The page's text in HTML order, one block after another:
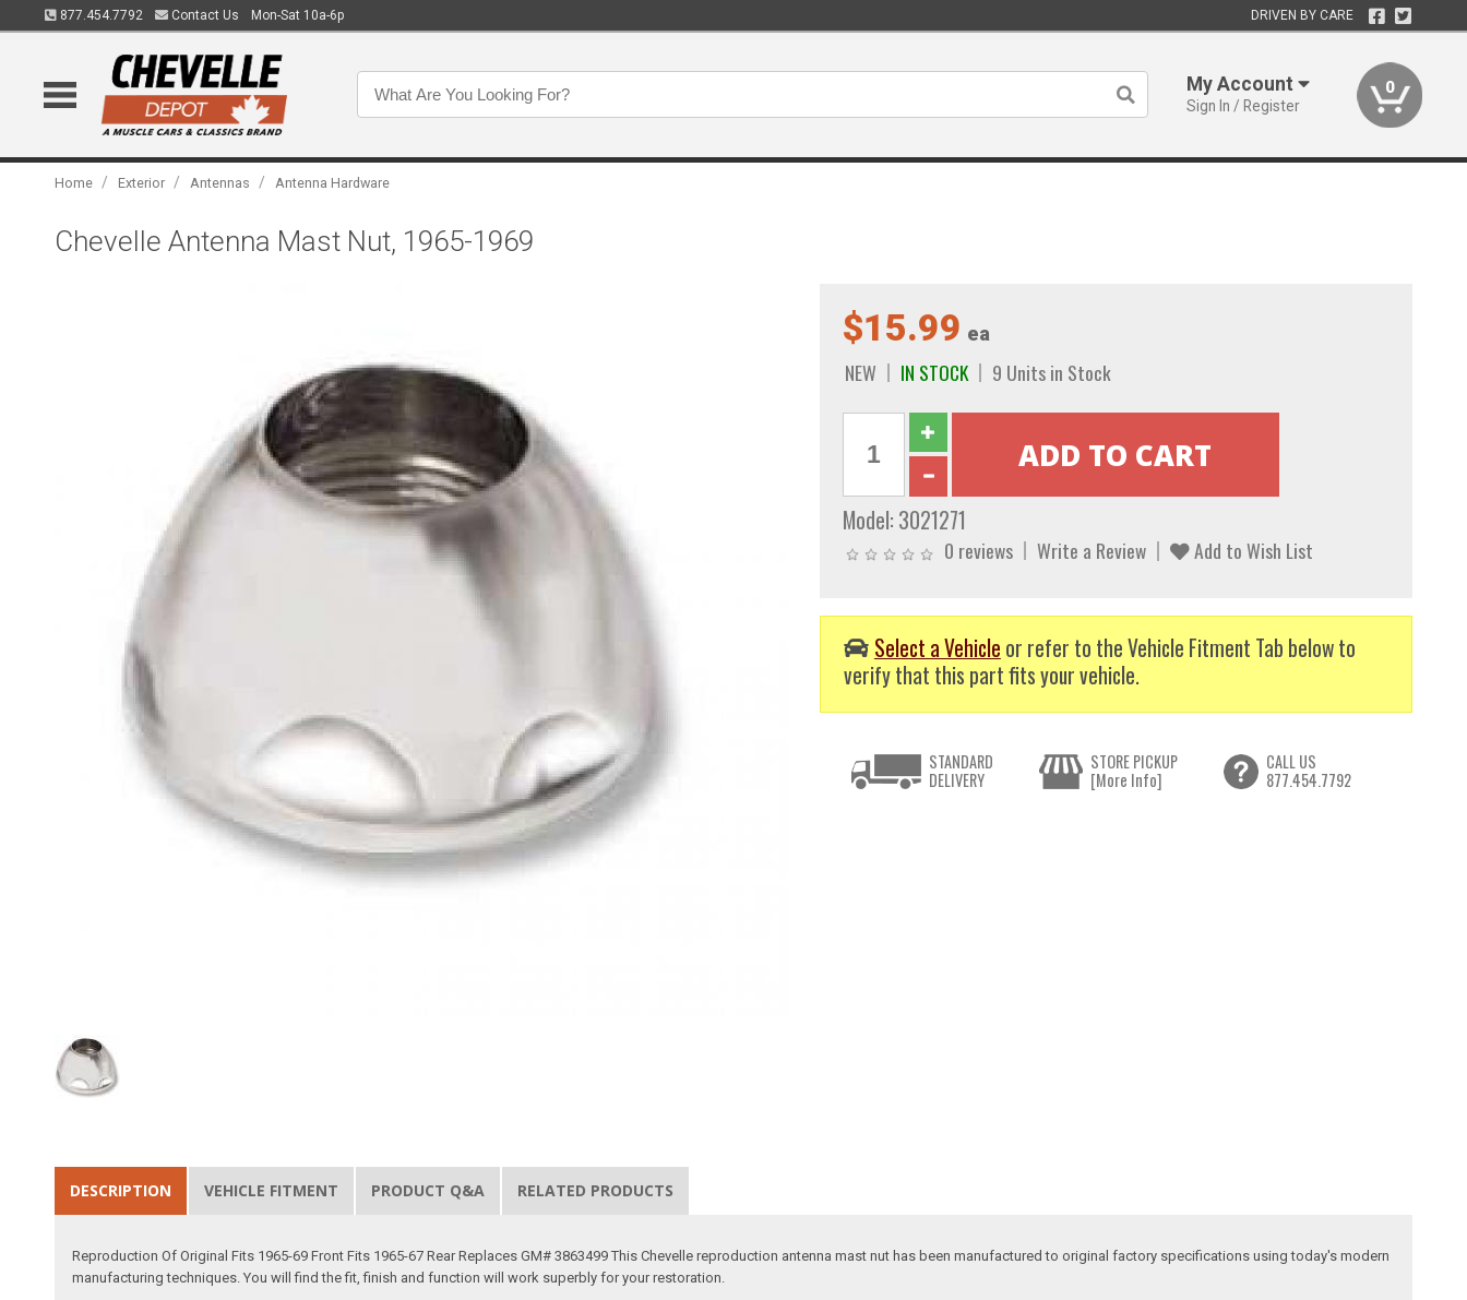
877.454.7792 Contact Us Mon-Sat 10a-6p DRIVEN BY CARE
My Account
Sign In / Register
0
Home / Exterior / Antennas / Antenna Hardware
Chevelle Antenna Mast Nut, 1965-1969
$15.99 ea
NEW IN STOCK 9 Units in Stock
Model: 3021271
0 reviews Write a Review Add to Wish List
Select a Vehicle or refer to the Vehicle Fitment Tab below to
verify that this part fits your vehicle.
STANDARD
DELIVERY
STORE PICKUP
[More Info]
CALL US
877.454.7792
DESCRIPTION VEHICLE FITMENT PRODUCT Q&A RELATED PRODUCTS
Reproduction Of Original Fits 1965-69 Front Fits 1965-67 Rear Replaces GM# 3863499 This Chevelle reproduction antenna mast nut has been manufactured to original factory specifications using today's modern
manufacturing techniques. You will find the fit, finish and function will work superbly for your restoration.